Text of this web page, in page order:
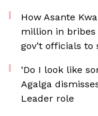
How Asante
million in bribes
gov’t officials
‘Do I look like
Agalga
Leader role